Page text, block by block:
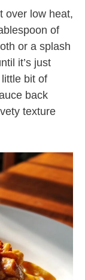
over low heat,
of
or a splash
it’s just
bit of
back
texture